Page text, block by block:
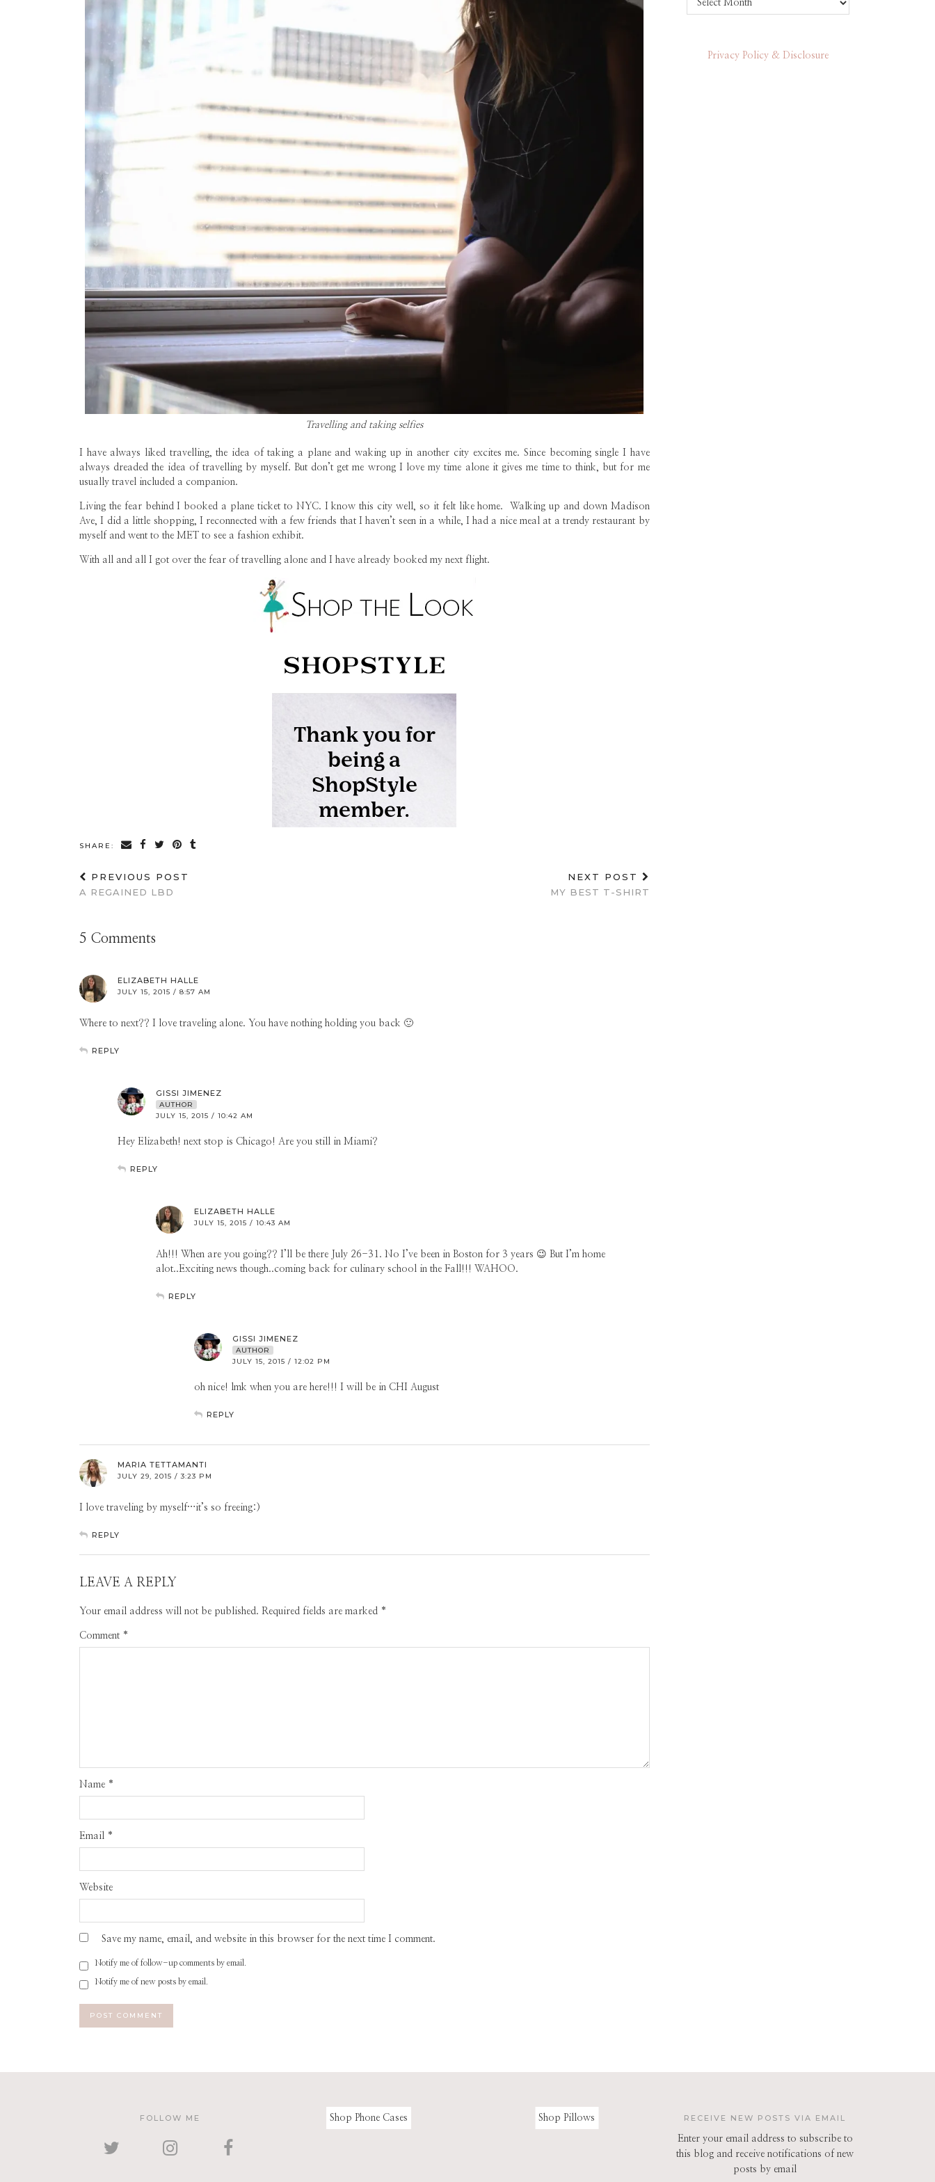
Travelling and taking selfies
I have always liked travelling, the idea of taking a plane and waking up in another city excites me. Since becoming single I have
always dreaded the idea of travelling by myself. But don’t get me wrong I love my time alone it gives me time to think, but for me
usually travel included a companion.
Living the fear behind I booked a plane ticket to NYC. I know this city well, so it felt like home. Walking up and down Madison
Ave, I did a little shopping, I reconnected with a few friends that I haven’t seen in a while, I had a nice meal at a trendy restaurant by
myself and went to the MET to see a fashion exhibit.
With all and all I got over the fear of travelling alone and I have already booked my next flight.
SHARE:
PREVIOUS POST
A REGAINED LBD
NEXT POST
MY BEST T-SHIRT
5 Comments
ELIZABETH HALLE
JULY 15, 2015 / 8:57 AM
Where to next?? I love traveling alone. You have nothing holding you back 🙂
REPLY
GISSI JIMENEZ
AUTHOR
JULY 15, 2015 / 10:42 AM
Hey Elizabeth! next stop is Chicago! Are you still in Miami?
REPLY
ELIZABETH HALLE
JULY 15, 2015 / 10:43 AM
Ah!!! When are you going?? I’ll be there July 26-31. No I’ve been in Boston for 3 years 😉 But I’m home
alot..Exciting news though..coming back for culinary school in the Fall!!! WAHOO.
REPLY
GISSI JIMENEZ
AUTHOR
JULY 15, 2015 / 12:02 PM
oh nice! lmk when you are here!!! I will be in CHI August
REPLY
MARIA TETTAMANTI
JULY 29, 2015 / 3:23 PM
I love traveling by myself…it’s so freeing:)
REPLY
LEAVE A REPLY
Your email address will not be published. Required fields are marked *
Comment *
Name *
Email *
Website
Save my name, email, and website in this browser for the next time I comment.
Notify me of follow-up comments by email.
Notify me of new posts by email.
Privacy Policy & Disclosure
FOLLOW ME Shop Phone Cases Shop Pillows RECEIVE NEW POSTS VIA EMAIL
Enter your email address to subscribe to
this blog and receive notifications of new
posts by email